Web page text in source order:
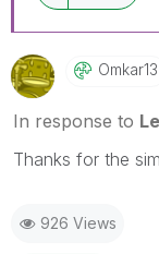
Omkar13
In response to
Thanks for the
926 Views